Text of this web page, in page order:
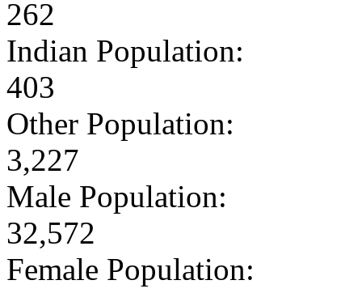
262
Indian Population:
403
Other Population:
3,227
Male Population:
32,572
Female Population: